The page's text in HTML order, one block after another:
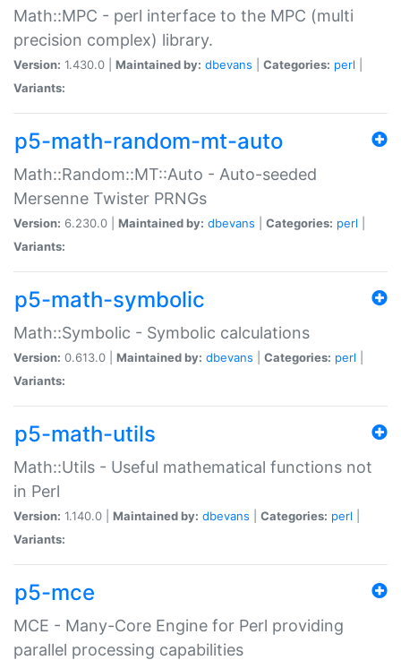
Math::MPC - perl interface to the MPC (multi
precision complex) library.
Version: 1.430.0 | Maintained by: dbevans Categories: perl
Variants:
p5-math-random-mt-auto
Math::Random::MT::Auto - Auto-seeded
Mersenne Twister PRNGs
Version: 6.230.0 | Maintained by: dbevans Categories: perl
Variants:
p5-math-symbolic
Math::Symbolic - Symbolic calculations
Version: 0.613.0 | Maintained by: dbevans Categories: perl
Variants:
p5-math-utils
Math::Utils - Useful mathematical functions not
in Perl
Version: 1.140.0 | Maintained by: dbevans Categories: perl
Variants:
p5-mce
MCE - Many-Core Engine for Perl providing
parallel processing capabilities